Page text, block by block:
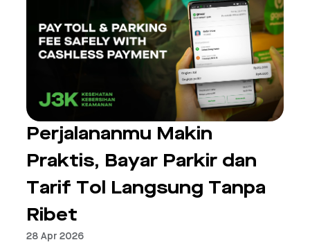
Perjalananmu Makin
Praktis, Bayar Parkir dan
Tarif Tol Langsung Tanpa
Ribet
28 Apr 2026